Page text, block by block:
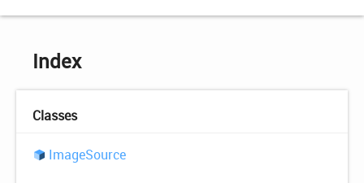
Index
Classes
ImageSource